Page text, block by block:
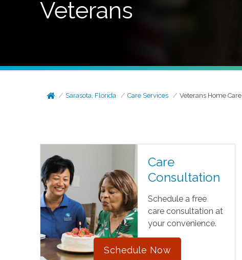
Veterans
Sarasota, Florida Care Services Veterans Home Care
Care
Consultation
Schedule a free
care consultation at
your convenience.
Schedule Now